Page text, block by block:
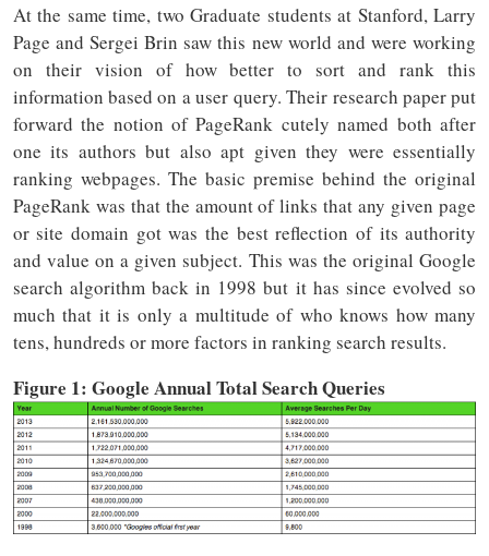
At the same time, two Graduate students at Stanford, Larry
Page and Sergei Brin saw this new world and were working
on their vision of how better to sort and rank this
information based on a user query. Their research paper put
forward the notion of PageRank cutely named both after
one its authors but also apt given they were essentially
ranking webpages. The basic premise behind the original
PageRank was that the amount of links that any given page
or site domain got was the best reflection of its authority
and value on a given subject. This was the original Google
search algorithm back in 1998 but it has since evolved so
much that it is only a multitude of who knows how many
tens, hundreds or more factors in ranking search results.
Figure 1: Google Annual Total Search Queries